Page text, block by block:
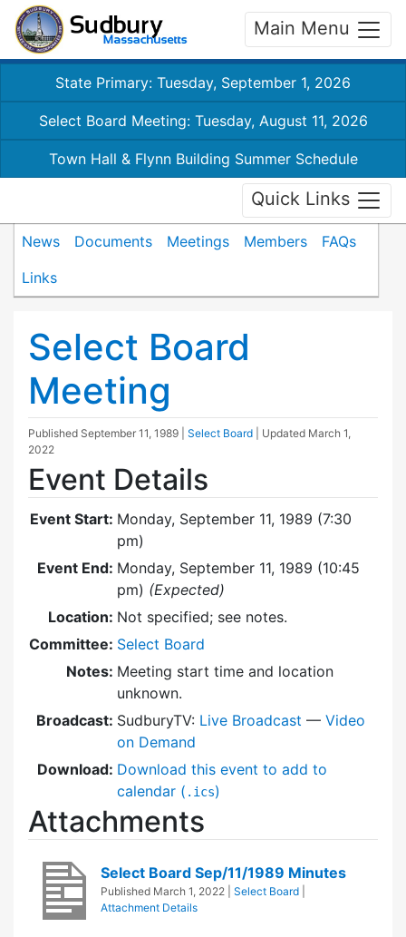
Main Menu
State Primary: Tuesday, September 1, 2026
Select Board Meeting: Tuesday, August 11, 2026
Town Hall & Flynn Building Summer Schedule
Quick Links
News Documents Meetings Members
FAQs
Links
Select Board
Meeting
Published September 11, 1989 Select Board | Updated March 1,
2022
Event Details
Event Start: Monday, September 11, 1989 (7:30
pm)
Event End: Monday, September 11, 1989 (10:45
pm) (Expected)
Location: Not specified; see notes.
Committee: Select Board
Notes: Meeting start time and location
unknown.
Broadcast: SudburyTV: Live Broadcast — Video
on Demand
Download: Download this event to add to
calendar ( .ics)
Attachments
Select Board Sep/11/1989 Minutes
Published March 1, 2022 Select Board
Attachment Details